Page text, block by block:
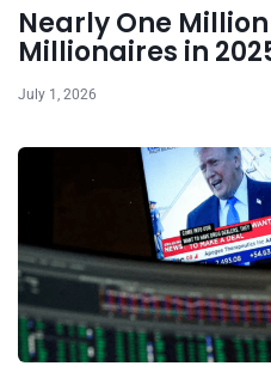
Nearly One
Millionaires in
July 1, 2026